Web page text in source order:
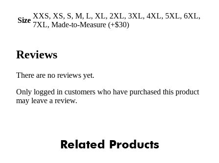
Size
XXS, XS, S, M, L, XL, 2XL, 3XL, 4XL, 5XL, 6XL,
7XL, Made-to-Measure (+$30)
Reviews
There are no reviews yet.
Only logged in customers who have purchased this product
may leave a review.
Related Products